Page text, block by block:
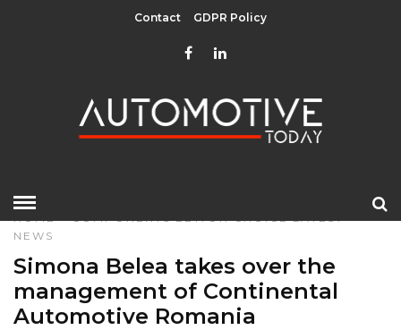
Contact GDPR Policy
HOME»COMPONENTS EDITOR CHOICE LATEST
NEWS
Simona Belea takes over the
management of Continental
Automotive Romania